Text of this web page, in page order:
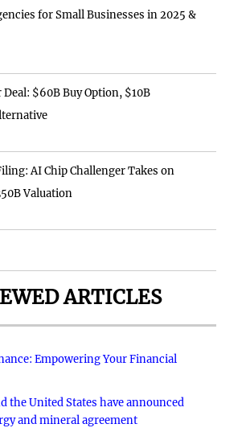
for Small Businesses in 2025 &
Deal: $60B Buy Option, $10B
AI Chip Challenger Takes on
Valuation
ARTICLES
Empowering Your Financial
the United States have announced
and mineral agreement